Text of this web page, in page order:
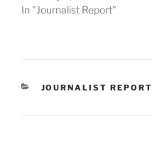
In "Journalist Report"
CATEGORIES
JOURNALIST REPORT